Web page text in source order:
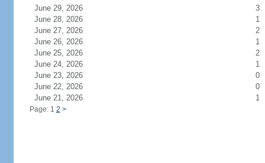
June 29, 2026
3
June 28, 2026
1
June 27, 2026
2
June 26, 2026
1
June 25, 2026
2
June 24, 2026
1
June 23, 2026
0
June 22, 2026
0
June 21, 2026
1
Page: 1 2 >